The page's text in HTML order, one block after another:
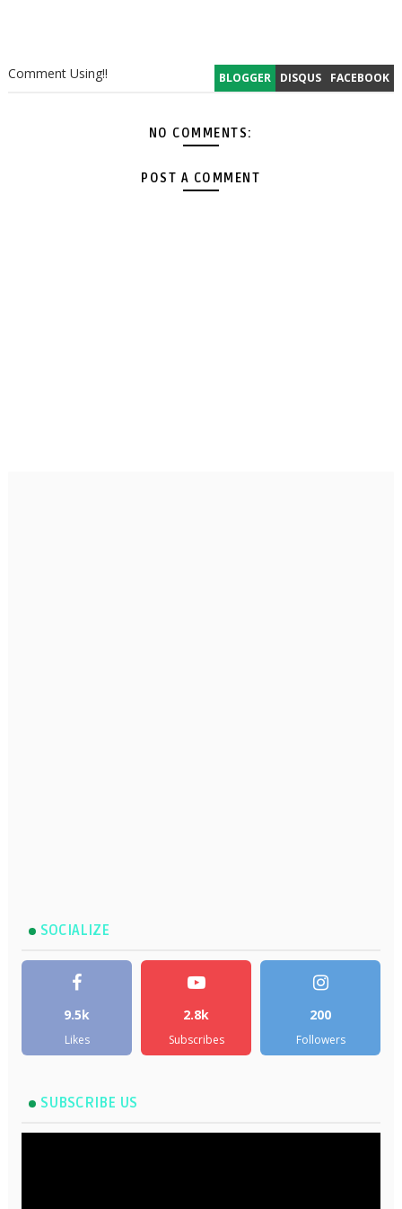
BLOGGER DISQUS FACEBOOK
Comment Using!!
NO COMMENTS:
POST A COMMENT
SOCIALIZE
9.5k
Likes
2.8k
Subscribes
200
Followers
SUBSCRIBE US